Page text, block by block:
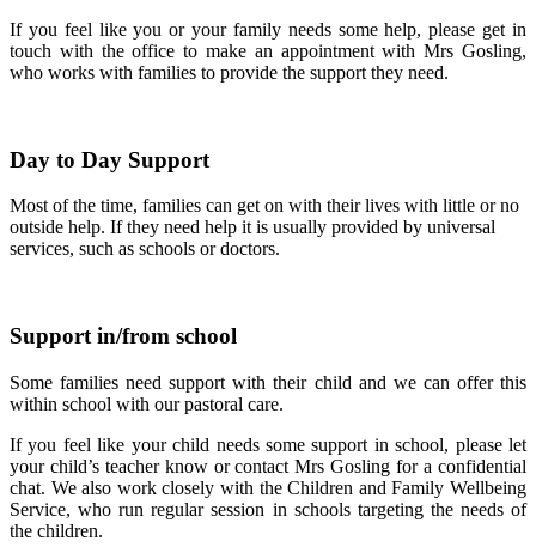
If you feel like you or your family needs some help, please get in
touch with the office to make an appointment with Mrs Gosling,
who works with families to provide the support they need.
Day to Day Support
Most of the time, families can get on with their lives with little or no
outside help. If they need help it is usually provided by universal
services, such as schools or doctors.
Support in/from school
Some families need support with their child and we can offer this
within school with our pastoral care.
If you feel like your child needs some support in school, please let
your child’s teacher know or contact Mrs Gosling for a confidential
chat. We also work closely with the Children and Family Wellbeing
Service, who run regular session in schools targeting the needs of
the children.